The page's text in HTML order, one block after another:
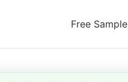
Free Sample